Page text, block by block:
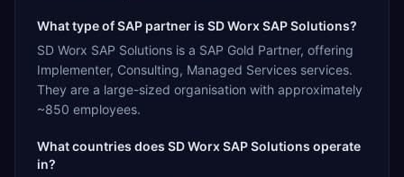
What type of SAP partner is SD Worx SAP Solutions?
SD Worx SAP Solutions is a SAP Gold Partner, offering
Implementer, Consulting, Managed Services services.
They are a large-sized organisation with approximately
~850 employees.
What countries does SD Worx SAP Solutions operate
in?